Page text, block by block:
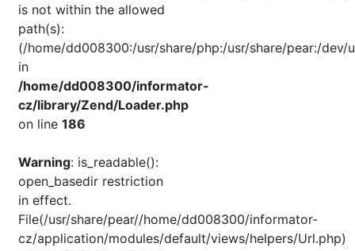
is not within the allowed
path(s):
(/home/dd008300:/usr/share/php:/usr/share/pear:/dev/
in
/home/dd008300/informator-
cz/library/Zend/Loader.php
on line 186
Warning: is_readable():
open_basedir restriction
in effect.
File(/usr/share/pear//home/dd008300/informator-
cz/application/modules/default/views/helpers/Url.php)